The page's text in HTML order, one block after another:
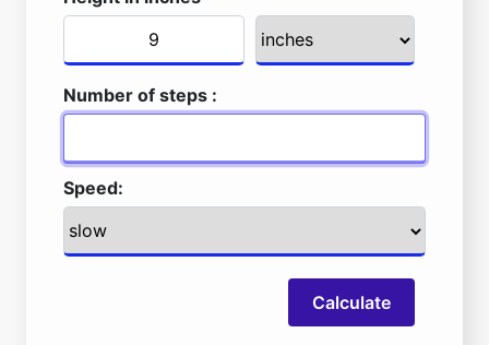
Number of steps :
Speed:
Calculate